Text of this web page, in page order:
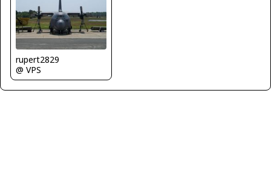
rupert2829
@ VPS